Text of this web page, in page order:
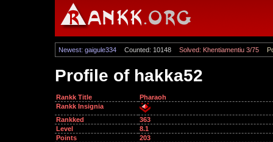
Newest: gaigule334 Counted: 10148 Solved: Khentiamentiu 3/75
Profile of hakka52
Rankk Title
Pharaoh
Rankk Insignia
Rankked
363
Level
8.1
Points
203